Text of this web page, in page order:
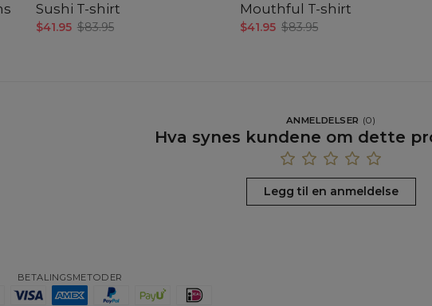
Sushi T-shirt
$41.95 $83.95
Mouthful T-shirt
$41.95 $83.95
ANMELDELSER (0)
Hva synes kundene om dette
Legg til en anmeldelse
BETALINGSMETODER